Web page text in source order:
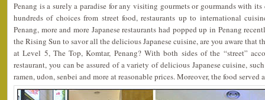
Penang is a surely a paradise for any visiting gourmets or gourmands with
hundreds of choices from street food, restaurants up to international
Penang, more and more Japanese restaurants had popped up in Penang
the Rising Sun to savor all the delicious Japanese cuisine, are you aware that
at Level 5, The Top, Komtar, Penang? With both sides of the “street”
restaurant, you can be assured of a variety of delicious Japanese cuisine,
ramen, udon, senbei and more at reasonable prices. Moreover, the food served